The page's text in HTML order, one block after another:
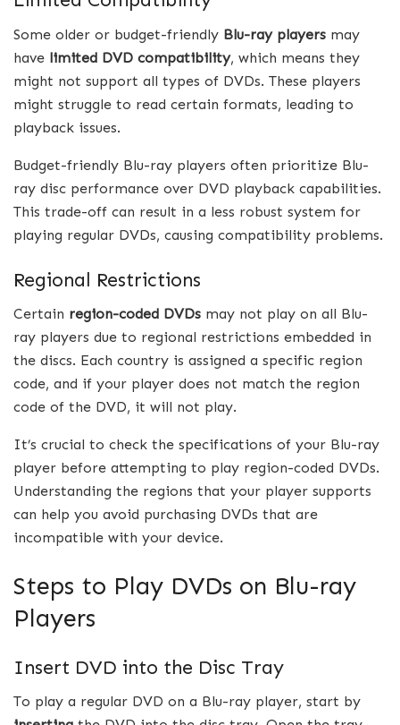
Some older or budget-friendly Blu-ray players may
have limited DVD compatibility, which means they
might not support all types of DVDs. These players
might struggle to read certain formats, leading to
playback issues.
Budget-friendly Blu-ray players often prioritize Blu-
ray disc performance over DVD playback capabilities.
This trade-off can result in a less robust system for
playing regular DVDs, causing compatibility problems.
Regional Restrictions
Certain region-coded DVDs may not play on all Blu-
ray players due to regional restrictions embedded in
the discs. Each country is assigned a specific region
code, and if your player does not match the region
code of the DVD, it will not play.
It’s crucial to check the specifications of your Blu-ray
player before attempting to play region-coded DVDs.
Understanding the regions that your player supports
can help you avoid purchasing DVDs that are
incompatible with your device.
Steps to Play DVDs on Blu-ray
Players
Insert DVD into the Disc Tray
To play a regular DVD on a Blu-ray player, start by